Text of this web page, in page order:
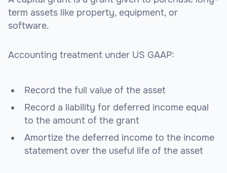
term assets like property, equipment, or
software.
Accounting treatment under US GAAP:
Record the full value of the asset
Record a liability for deferred income equal
to the amount of the grant
Amortize the deferred income to the income
statement over the useful life of the asset